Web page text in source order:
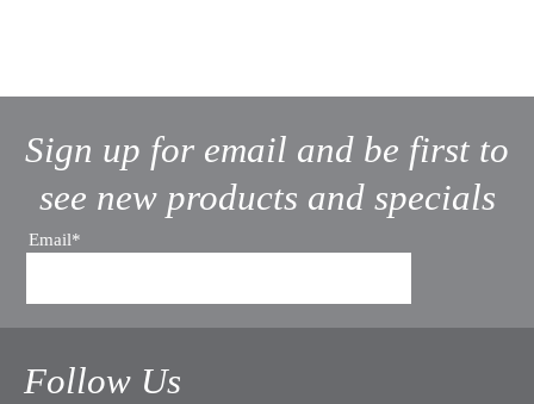
Sign up for email and be first to
see new products and specials
Email*
Follow Us